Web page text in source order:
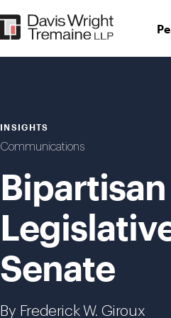
INSIGHTS
Communications
Senate
By Frederick W. Giroux